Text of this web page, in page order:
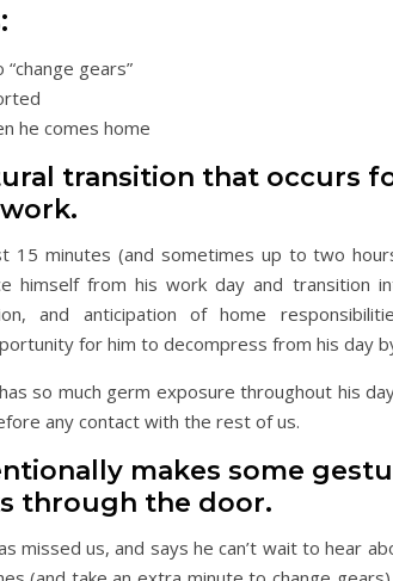
gears”
he comes home
transition that occurs
15 minutes (and sometimes up to two
himself from his work day and transition
and anticipation of home
for him to decompress from his day
so much germ exposure throughout his
any contact with the rest of us.
makes some
through the door.
missed us, and says he can’t wait to hear